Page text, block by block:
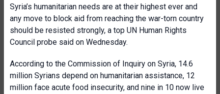
Syria’s humanitarian needs are at their highest ever and
any move to block aid from reaching the war-torn country
should be resisted strongly, a top UN Human Rights
Council probe said on Wednesday.
According to the Commission of Inquiry on Syria, 14.6
million Syrians depend on humanitarian assistance, 12
million face acute food insecurity, and nine in 10 now live